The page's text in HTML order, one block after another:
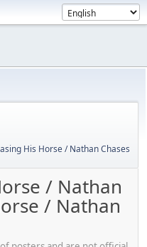
His Horse / Nathan Chases
/ Nathan
/ Nathan